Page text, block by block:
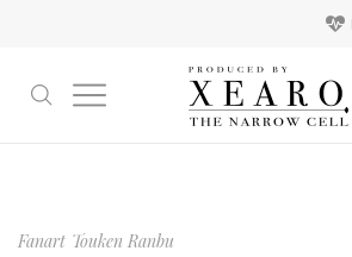
Fanart Touken Ranbu